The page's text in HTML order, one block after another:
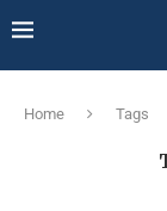
Home Tags